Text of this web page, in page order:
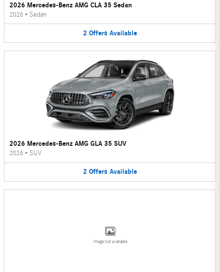
2026 Mercedes-Benz AMG CLA 35 Sedan
2026 • Sedan
2 Offers Available
2026 Mercedes-Benz AMG GLA 35 SUV
2026 • SUV
2 Offers Available
Image Not Available